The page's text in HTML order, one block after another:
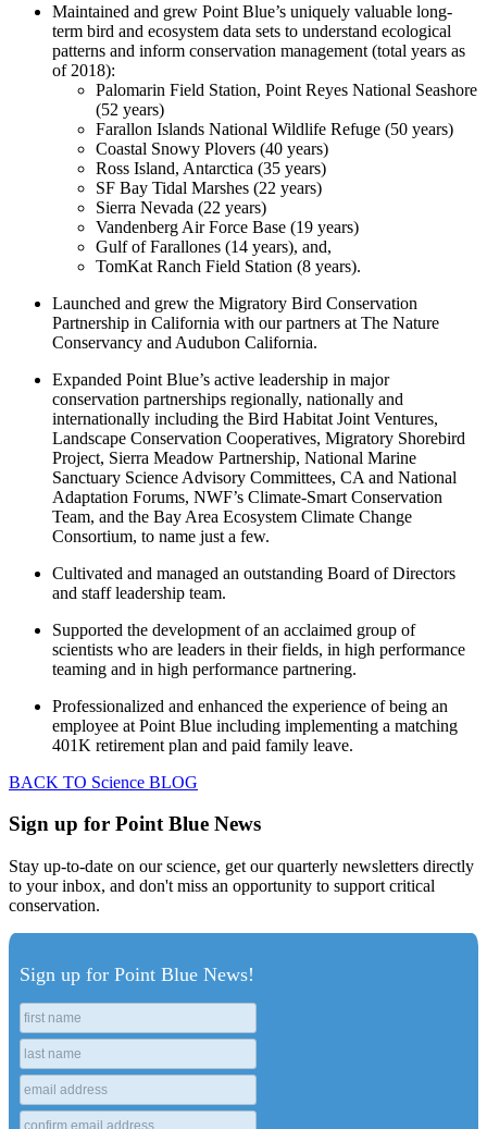
Maintained and grew Point Blue’s uniquely valuable long-
term bird and ecosystem data sets to understand ecological
patterns and inform conservation management (total years as
of 2018):
Palomarin Field Station, Point Reyes National Seashore
(52 years)
Farallon Islands National Wildlife Refuge (50 years)
Coastal Snowy Plovers (40 years)
Ross Island, Antarctica (35 years)
SF Bay Tidal Marshes (22 years)
Sierra Nevada (22 years)
Vandenberg Air Force Base (19 years)
Gulf of Farallones (14 years), and,
TomKat Ranch Field Station (8 years).
Launched and grew the Migratory Bird Conservation
Partnership in California with our partners at The Nature
Conservancy and Audubon California.
Expanded Point Blue’s active leadership in major
conservation partnerships regionally, nationally and
internationally including the Bird Habitat Joint Ventures,
Landscape Conservation Cooperatives, Migratory Shorebird
Project, Sierra Meadow Partnership, National Marine
Sanctuary Science Advisory Committees, CA and National
Adaptation Forums, NWF’s Climate-Smart Conservation
Team, and the Bay Area Ecosystem Climate Change
Consortium, to name just a few.
Cultivated and managed an outstanding Board of Directors
and staff leadership team.
Supported the development of an acclaimed group of
scientists who are leaders in their fields, in high performance
teaming and in high performance partnering.
Professionalized and enhanced the experience of being an
employee at Point Blue including implementing a matching
401K retirement plan and paid family leave.
BACK TO Science BLOG
Sign up for Point Blue News
Stay up-to-date on our science, get our quarterly newsletters directly
to your inbox, and don't miss an opportunity to support critical
conservation.
Sign up for Point Blue News!